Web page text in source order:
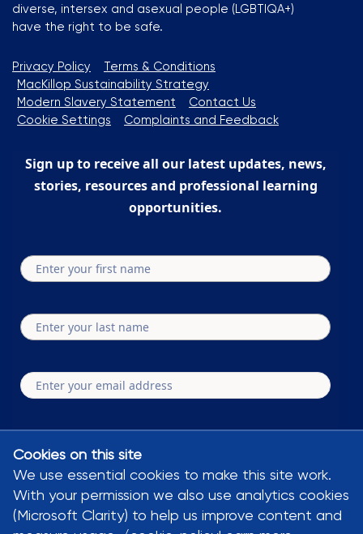
Cookies on this site
We use essential cookies to make this site work.
With your permission we also use analytics cookies
(Microsoft Clarity) to help us improve content and
diverse, intersex and asexual people (LGBTIQA+)
have the right to be safe.
Privacy Policy
Terms & Conditions
MacKillop Sustainability Strategy
Modern Slavery Statement
Contact Us
Cookie Settings
Complaints and Feedback
Sign up to receive all our latest updates, news,
stories, resources and professional learning
opportunities.
By clicking subscribe you agree to our privacy policy and terms and conditions
Bluesky YouTubeLinkedin FacebookInstagram